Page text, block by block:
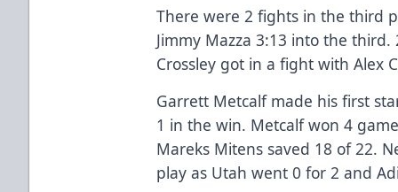
There were 2 fights in the third
Jimmy Mazza 3:13 into the third.
Crossley got in a fight with Alex
Garrett Metcalf made his first
1 in the win. Metcalf won 4
Mareks Mitens saved 18 of 22.
play as Utah went 0 for 2 and